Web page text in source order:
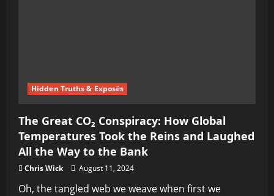
Hidden Truths & Exposés
The Great CO₂ Conspiracy: How Global
Temperatures Took the Reins and Laughed
All the Way to the Bank
Chris Wick August 11, 2024
Oh, the tangled web we weave when first we